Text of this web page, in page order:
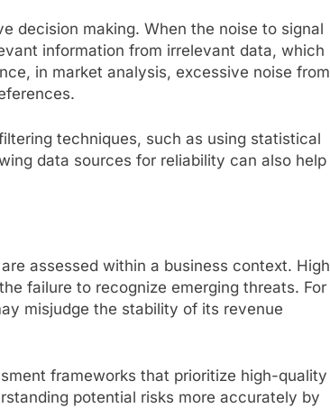
decision making. When the noise to signal
information from irrelevant data, which
in market analysis, excessive noise from
techniques, such as using statistical
data sources for reliability can also help
assessed within a business context. High
failure to recognize emerging threats. For
misjudge the stability of its revenue
frameworks that prioritize high-quality
potential risks more accurately by